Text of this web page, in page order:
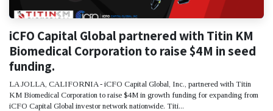
iCFO Capital Global partnered with Titin KM
Biomedical Corporation to raise $4M in seed
funding.
LA JOLLA, CALIFORNIA - iCFO Capital Global, Inc., partnered with Titin
KM Biomedical Corporation to raise $4M in growth funding for expanding from
iCFO Capital Global investor network nationwide. Titi...